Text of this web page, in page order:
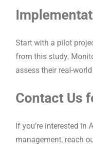
Start with a pilot
from this study.
assess their real-
Contact Us
If you’re interested in
management, reach